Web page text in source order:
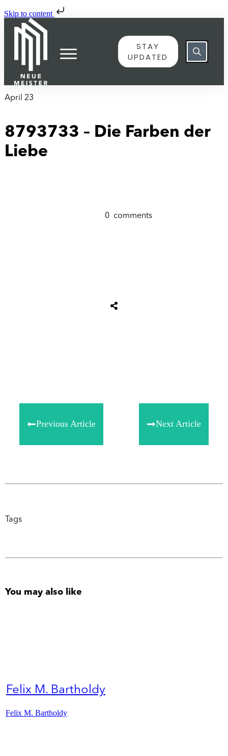
Skip to content
STAY
UPDATED
April 23
8793733 – Die Farben der
Liebe
0 comments
Previous Article Next Article
Tags
You may also like
Felix M. Bartholdy
Felix M. Bartholdy